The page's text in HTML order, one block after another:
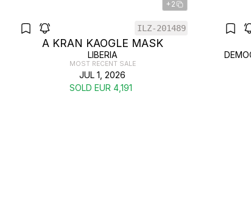
+2
ILZ-201489
A KRAN KAOGLE MASK
LIBERIA
MOST RECENT SALE
JUL 1, 2026
SOLD EUR 4,191